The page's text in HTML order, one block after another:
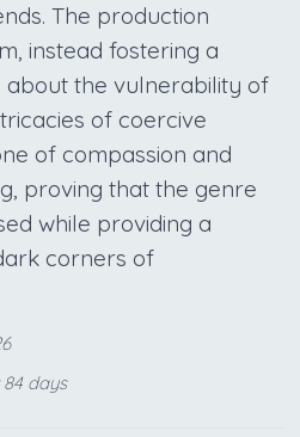
The production
instead fostering a
about the vulnerability of
of coercive
of compassion and
proving that the genre
while providing a
corners of
days